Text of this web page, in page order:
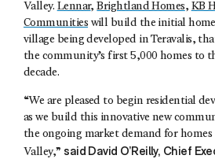
Valley. Lennar,Brightland Homes, KB
Communities will build the initial
village being developed in Teravalis,
the community’s first 5,000 homes to
decade.
“We are pleased to begin residential
as we build this innovative new
the ongoing market demand for
Valley,” said David O’Reilly, Chief